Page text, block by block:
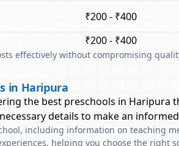
₹200 - ₹400
₹200 - ₹400
effectively without compromising
in Haripura
the best preschools in Haripura
details to make an
including information on teaching
helping you choose the right